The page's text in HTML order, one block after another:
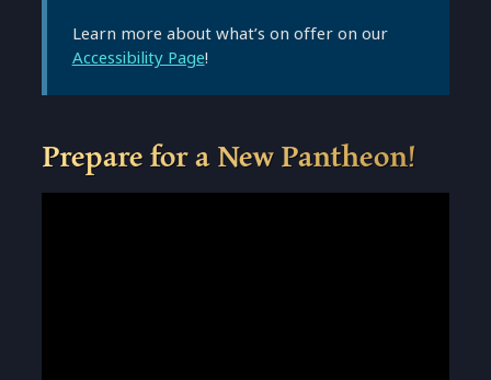
Learn more about what’s on offer on our
Accessibility Page!
Prepare for a New Pantheon!